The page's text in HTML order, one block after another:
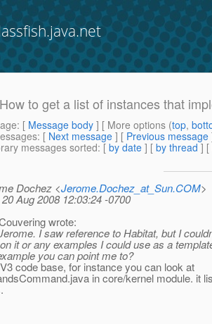
to get a list of instances that
: [ Message body ] [ More options (top,
: [ Next message ] [ Previous message
messages sorted: [ by date ] [ by thread ] [
Dochez <Jerome.Dochez_at_Sun.COM>
20 Aug 2008 12:03:24 -0700
wrote:
I saw reference to Habitat, but I
it or any examples I could use as a
you can point me to?
code base, for instance you can look at
in core/kernel module. it